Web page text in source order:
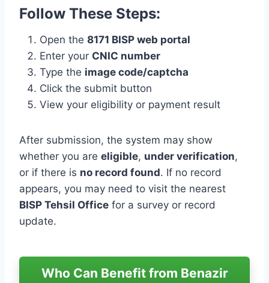
Follow These Steps:
Open the 8171 BISP web portal
Enter your CNIC number
Type the image code/captcha
Click the submit button
View your eligibility or payment result
After submission, the system may show
whether you are eligible, under verification,
or if there is no record found. If no record
appears, you may need to visit the nearest
BISP Tehsil Office for a survey or record
update.
Who Can Benefit from Benazir